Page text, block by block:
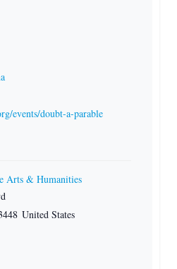
events/doubt-a-parable
Arts & Humanities
United States